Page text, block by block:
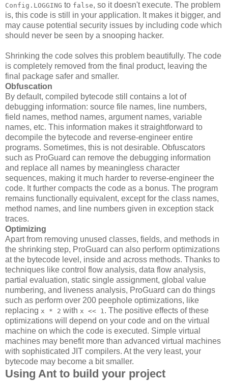
Config.LOGGING to false, so it doesn't execute. The problem
is, this code is still in your application. It makes it bigger, and
may cause potential security issues by including code which
should never be seen by a snooping hacker.
Shrinking the code solves this problem beautifully. The code
is completely removed from the final product, leaving the
final package safer and smaller.
Obfuscation
By default, compiled bytecode still contains a lot of
debugging information: source file names, line numbers,
field names, method names, argument names, variable
names, etc. This information makes it straightforward to
decompile the bytecode and reverse-engineer entire
programs. Sometimes, this is not desirable. Obfuscators
such as ProGuard can remove the debugging information
and replace all names by meaningless character
sequences, making it much harder to reverse-engineer the
code. It further compacts the code as a bonus. The program
remains functionally equivalent, except for the class names,
method names, and line numbers given in exception stack
traces.
Optimizing
Apart from removing unused classes, fields, and methods in
the shrinking step, ProGuard can also perform optimizations
at the bytecode level, inside and across methods. Thanks to
techniques like control flow analysis, data flow analysis,
partial evaluation, static single assignment, global value
numbering, and liveness analysis, ProGuard can do things
such as perform over 200 peephole optimizations, like
replacing x * 2 with x << 1. The positive effects of these
optimizations will depend on your code and on the virtual
machine on which the code is executed. Simple virtual
machines may benefit more than advanced virtual machines
with sophisticated JIT compilers. At the very least, your
bytecode may become a bit smaller.
Using Ant to build your project